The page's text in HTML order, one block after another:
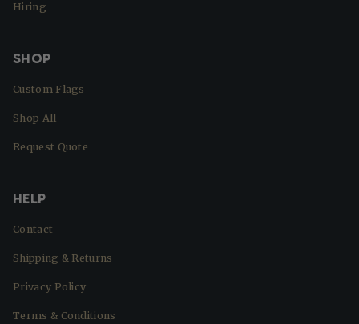
Hiring
SHOP
Custom Flags
Shop All
Request Quote
HELP
Contact
Shipping & Returns
Privacy Policy
Terms & Conditions